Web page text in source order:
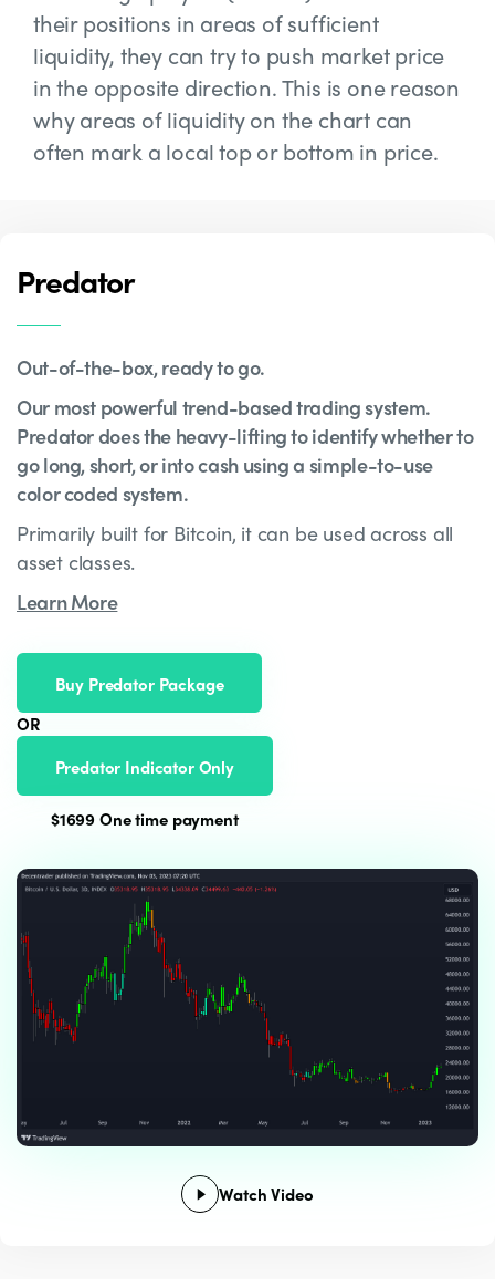
their positions in areas of sufficient
liquidity, they can try to push market price
in the opposite direction. This is one reason
why areas of liquidity on the chart can
often mark a local top or bottom in price.
Predator
Out-of-the-box, ready to go.
Our most powerful trend-based trading system.
Predator does the heavy-lifting to identify whether to
go long, short, or into cash using a simple-to-use
color coded system.
Primarily built for Bitcoin, it can be used across all
asset classes.
Learn More
Buy Predator Package
OR
Predator Indicator Only
$1699 One time payment
Watch Video